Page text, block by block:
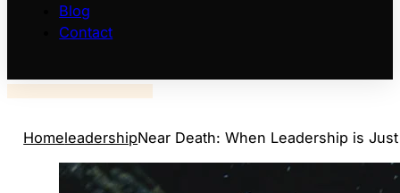
Blog
Contact
HomeleadershipNear Death: When Leadership is